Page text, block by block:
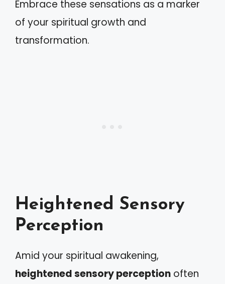
Embrace these sensations as a marker
of your spiritual growth and
transformation.
Heightened Sensory
Perception
Amid your spiritual awakening,
heightened sensory perception often